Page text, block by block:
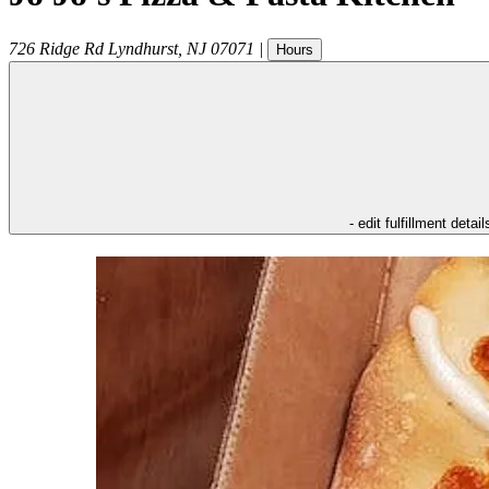
726 Ridge Rd Lyndhurst, NJ 07071 | Hours
- edit fulfillment